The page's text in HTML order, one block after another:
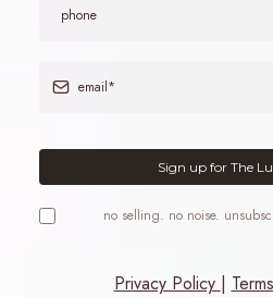
Sign up for The
no selling. no noise.
Privacy Policy |